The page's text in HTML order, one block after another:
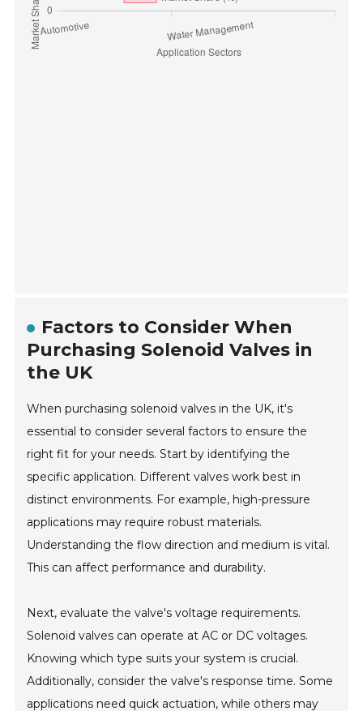
Factors to Consider When
Purchasing Solenoid Valves in
the UK
When purchasing solenoid valves in the UK, it's
essential to consider several factors to ensure the
right fit for your needs. Start by identifying the
specific application. Different valves work best in
distinct environments. For example, high-pressure
applications may require robust materials.
Understanding the flow direction and medium is vital.
This can affect performance and durability.
Next, evaluate the valve's voltage requirements.
Solenoid valves can operate at AC or DC voltages.
Knowing which type suits your system is crucial.
Additionally, consider the valve's response time. Some
applications need quick actuation, while others may